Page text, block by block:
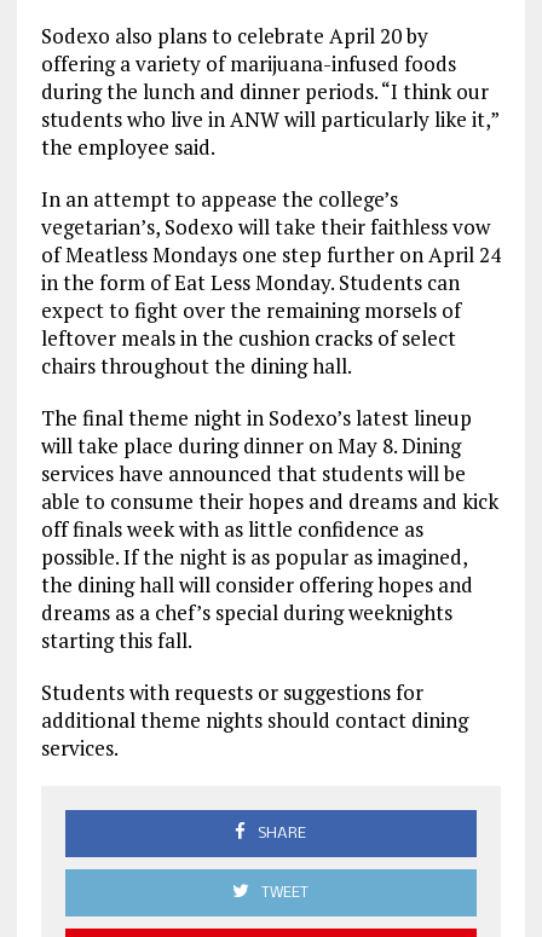
Sodexo also plans to celebrate April 20 by
offering a variety of marijuana-infused foods
during the lunch and dinner periods. “I think our
students who live in ANW will particularly like it,”
the employee said.
In an attempt to appease the college’s
vegetarian’s, Sodexo will take their faithless vow
of Meatless Mondays one step further on April 24
in the form of Eat Less Monday. Students can
expect to fight over the remaining morsels of
leftover meals in the cushion cracks of select
chairs throughout the dining hall.
The final theme night in Sodexo’s latest lineup
will take place during dinner on May 8. Dining
services have announced that students will be
able to consume their hopes and dreams and kick
off finals week with as little confidence as
possible. If the night is as popular as imagined,
the dining hall will consider offering hopes and
dreams as a chef’s special during weeknights
starting this fall.
Students with requests or suggestions for
additional theme nights should contact dining
services.
SHARE
TWEET